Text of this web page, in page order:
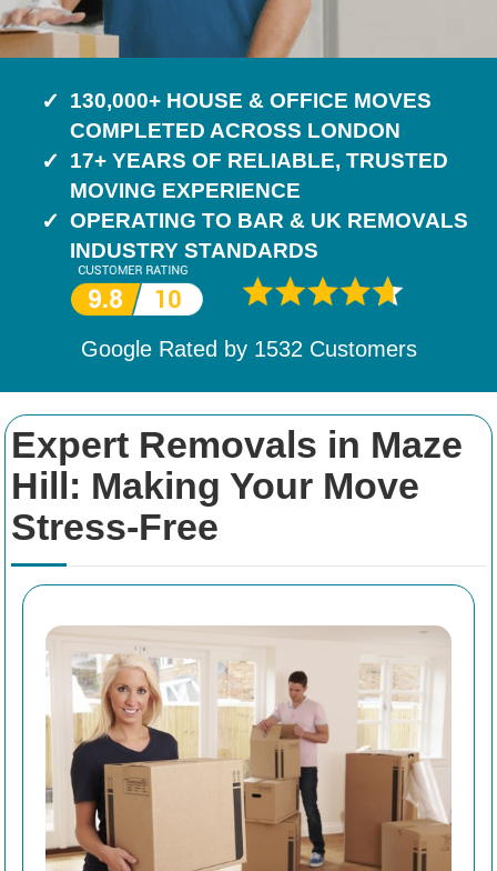
Expert Removals in Maze
Hill: Making Your Move
Stress-Free
130,000+ HOUSE & OFFICE MOVES
COMPLETED ACROSS LONDON
17+ YEARS OF RELIABLE, TRUSTED
MOVING EXPERIENCE
OPERATING TO BAR & UK REMOVALS
INDUSTRY STANDARDS
Google Rated by 1532 Customers